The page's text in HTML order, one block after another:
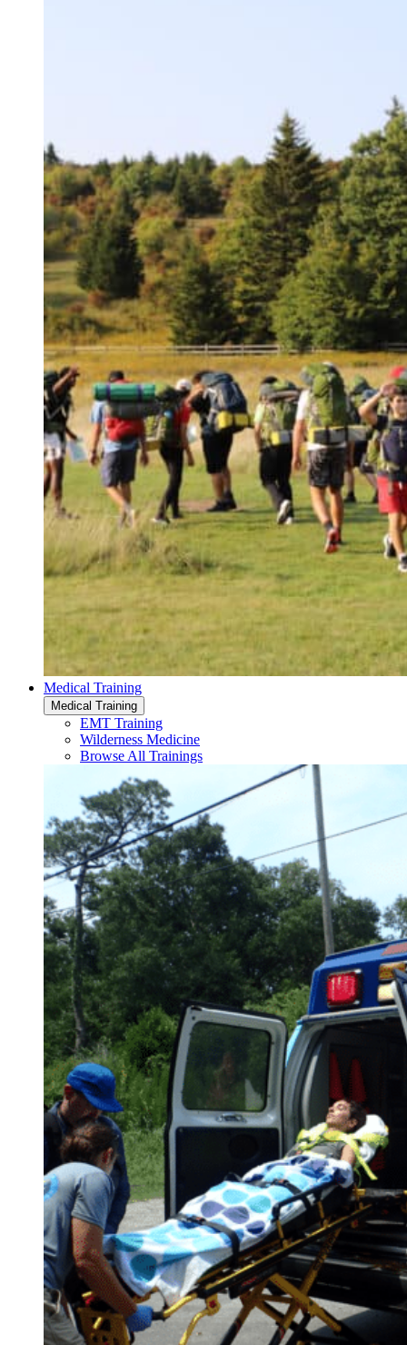
Medical Training
Medical Training
EMT Training
Wilderness Medicine
Browse All Trainings